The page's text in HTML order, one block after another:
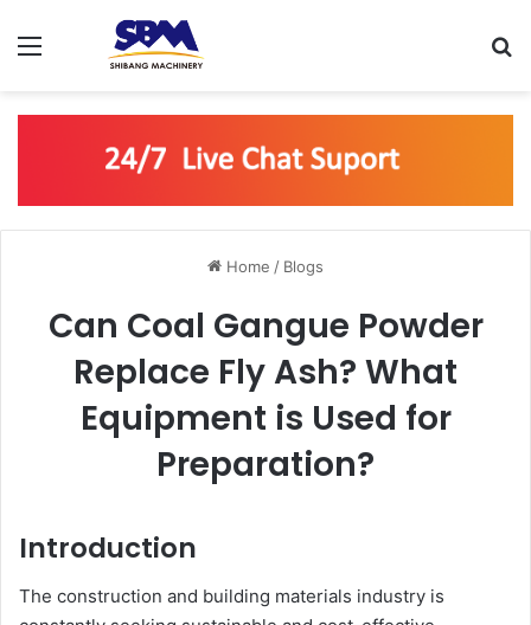
Home / Blogs
Can Coal Gangue Powder
Replace Fly Ash? What
Equipment is Used for
Preparation?
Introduction
The construction and building materials industry is